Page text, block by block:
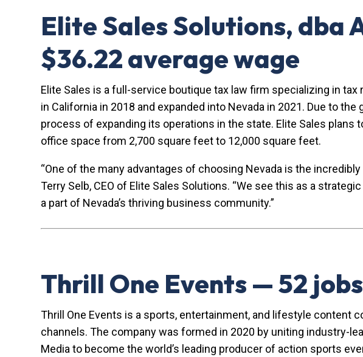
Elite Sales Solutions, dba
$36.22 average wage
Elite Sales is a full-service boutique tax law firm specializing in
in California in 2018 and expanded into Nevada in 2021. Due to
process of expanding its operations in the state. Elite Sales plans
office space from 2,700 square feet to 12,000 square feet.
“One of the many advantages of choosing Nevada is the
Terry Selb, CEO of Elite Sales Solutions. “We see this as a
a part of Nevada’s thriving business community.”
Thrill One Events — 52
Thrill One Events is a sports, entertainment, and lifestyle content
channels. The company was formed in 2020 by uniting industry-
Media to become the world’s leading producer of action sports